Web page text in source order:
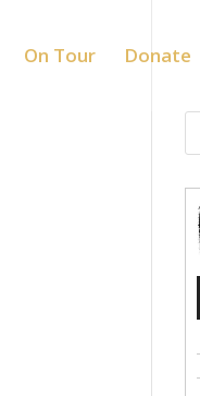
On Tour Donate